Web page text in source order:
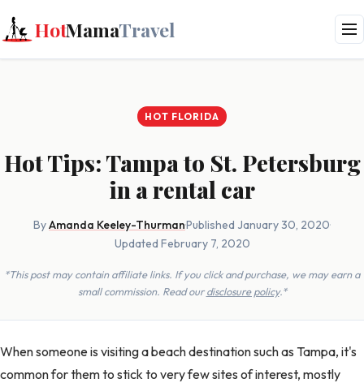
HotMamaTravel
HOT FLORIDA
Hot Tips: Tampa to St. Petersburg
in a rental car
ByAmanda Keeley-Thurman·Published January 30, 2020·
Updated February 7, 2020
*This post may contain affiliate links. If you click and purchase, we may earn a
small commission. Read ourdisclosure policy.*
When someone is visiting a beach destination such as Tampa, it's
common for them to stick to very few sites of interest, mostly